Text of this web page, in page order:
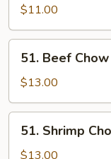
Chow
Mai
Fun
$11.00
Beef
Chow
Mai
Fun
51. Beef Chow
$13.00
Shrimp
Chow
51. Shrimp
$13.00